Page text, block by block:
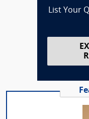
List Your